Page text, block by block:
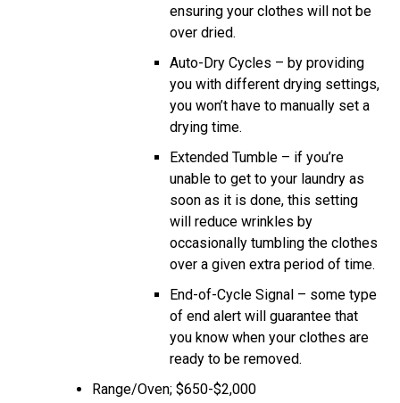
ensuring your clothes will not be
over dried.
Auto-Dry Cycles – by providing
you with different drying settings,
you won’t have to manually set a
drying time.
Extended Tumble – if you’re
unable to get to your laundry as
soon as it is done, this setting
will reduce wrinkles by
occasionally tumbling the clothes
over a given extra period of time.
End-of-Cycle Signal – some type
of end alert will guarantee that
you know when your clothes are
ready to be removed.
Range/Oven; $650-$2,000